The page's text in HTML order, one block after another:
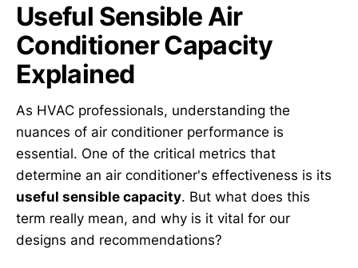
Useful Sensible Air
Conditioner Capacity
Explained
As HVAC professionals, understanding the
nuances of air conditioner performance is
essential. One of the critical metrics that
determine an air conditioner's effectiveness is its
useful sensible capacity. But what does this
term really mean, and why is it vital for our
designs and recommendations?